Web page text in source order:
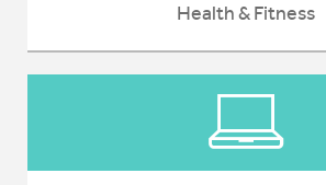
Health & Fitness